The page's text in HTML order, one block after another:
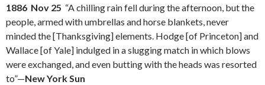
1886 Nov 25 “A chilling rain fell during the afternoon, but the
people, armed with umbrellas and horse blankets, never
minded the [Thanksgiving] elements. Hodge [of Princeton] and
Wallace [of Yale] indulged in a slugging match in which blows
were exchanged, and even butting with the heads was resorted
to”—New York Sun